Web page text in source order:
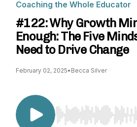
Coaching the Whole Educator
#122: Why Growth
Enough: The Five
Need to Drive Change
February 02, 2025• Becca Silver
Use Left/Right to